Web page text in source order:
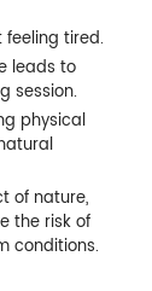
tired.
leads to
session.
physical
of nature,
the risk of
conditions.